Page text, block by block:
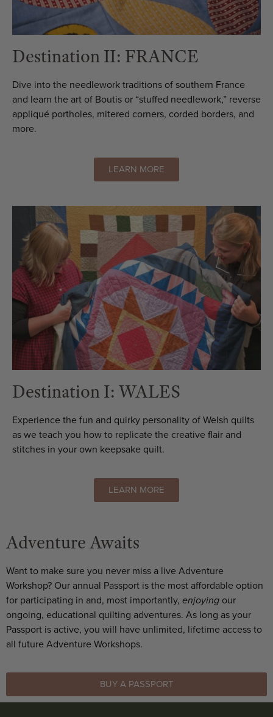
Destination II: FRANCE
Dive into the needlework traditions of southern France
and learn the art of Boutis or “stuffed needlework,” reverse
appliqué portholes, mitered corners, corded borders, and
more.
LEARN MORE
Destination I: WALES
Experience the fun and quirky personality of Welsh quilts
as we teach you how to replicate the creative flair and
stitches in your own keepsake quilt.
LEARN MORE
Adventure Awaits
Want to make sure you never miss a live Adventure
Workshop? Our annual Passport is the most affordable option
for participating in and, most importantly, enjoying our
ongoing, educational quilting adventures. As long as your
Passport is active, you will have unlimited, lifetime access to
all future Adventure Workshops.
BUY A PASSPORT